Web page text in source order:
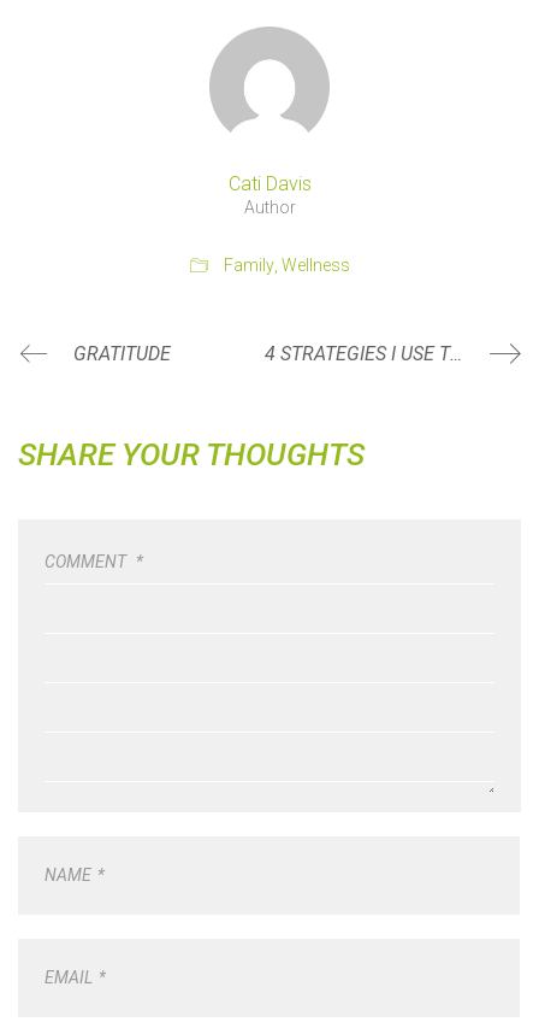
Cati Davis
Author
Family, Wellness
GRATITUDE 4 STRATEGIES I USE TO ROCK MY MORNINGS!
SHARE YOUR THOUGHTS
COMMENT *
NAME *
EMAIL *